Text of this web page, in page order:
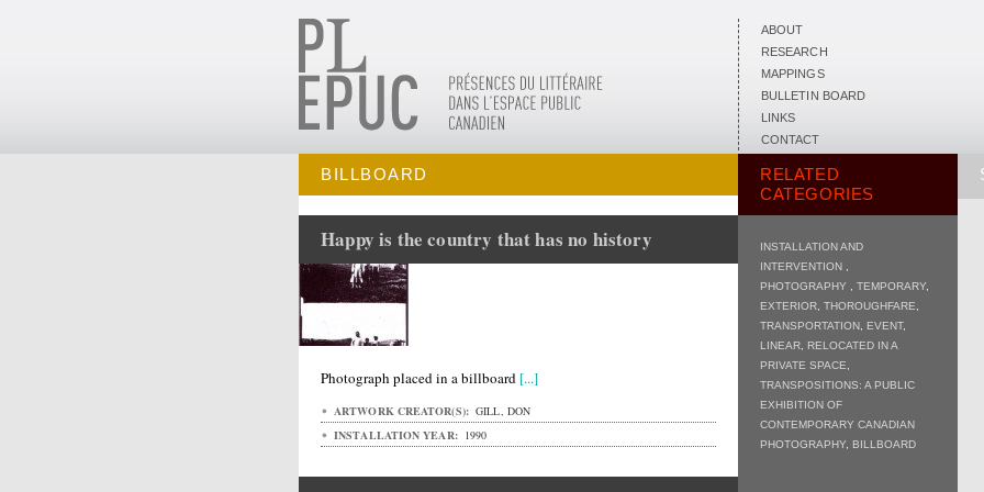
ABOUT
RESEARCH
MAPPINGS
BULLETIN BOARD
LINKS
CONTACT
BILLBOARD
RELATED
CATEGORIES
INSTALLATION AND
INTERVENTION
PHOTOGRAPHY
TEMPORARY
EXTERIOR THOROUGHFARE
TRANSPORTATION
EVENT,
LINEAR
RELOCATED IN A
PRIVATE SPACE
TRANSPOSITIONS: A PUBLIC
EXHIBITION OF
CONTEMPORARY CANADIAN
PHOTOGRAPHY
BILLBOARD
Happy is the country that has no history
Photograph placed in a billboard [...]
ARTWORK CREATOR(S): GILL, DON
INSTALLATION YEAR: 1990